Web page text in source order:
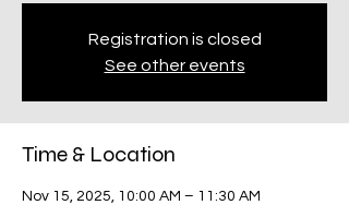
Registration is closed
See other events
Time & Location
Nov 15, 2025, 10:00 AM – 11:30 AM